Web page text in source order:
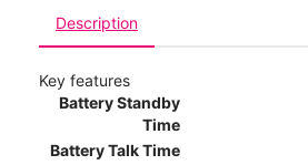
Description
Key features
Battery Standby
Time
Battery Talk Time